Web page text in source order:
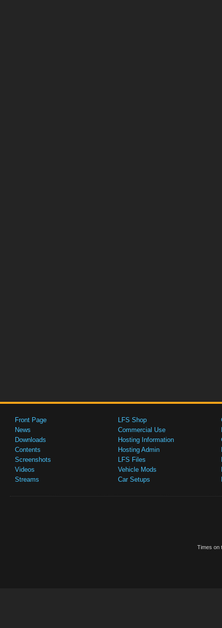
Front Page
News
Downloads
Contents
Screenshots
Videos
Streams
LFS Shop
Commercial Use
Hosting Information
Hosting Admin
LFS Files
Vehicle Mods
Car Setups
Times on